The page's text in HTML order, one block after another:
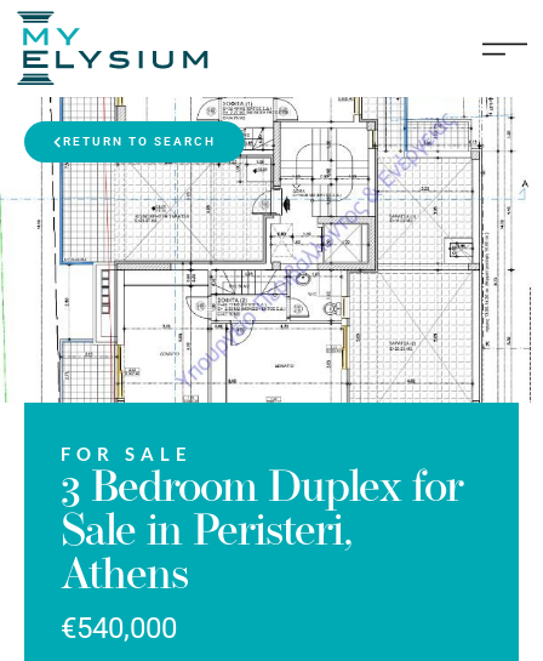
RETURN TO SEARCH
FOR SALE
3 Bedroom Duplex for
Sale in Peristeri,
Athens
€540,000